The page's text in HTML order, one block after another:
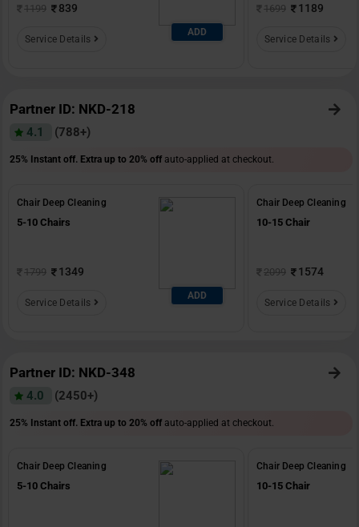
1199 839
Service Details
ADD
1699 1189
Service Details
Partner ID: NKD-218
4.1 (788+)
25% Instant off. Extra up to 20% off auto-applied at checkout.
Chair Deep Cleaning
5-10 Chairs
1799 1349
Service Details
ADD
Chair Deep Cleaning
10-15 Chair
2099 1574
Service Details
Partner ID: NKD-348
4.0 (2450+)
25% Instant off. Extra up to 20% off auto-applied at checkout.
Chair Deep Cleaning
5-10 Chairs
Chair Deep Cleaning
10-15 Chair